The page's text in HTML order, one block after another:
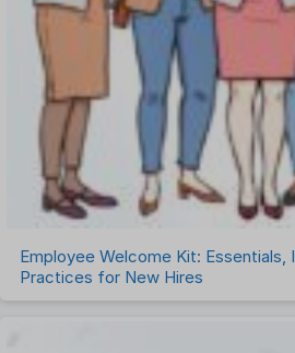
Employee Welcome Kit: Essentials,
Practices for New Hires